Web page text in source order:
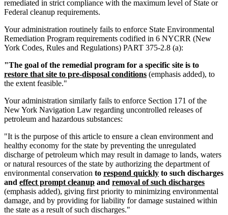
remediated in strict compliance with the maximum level of State or
Federal cleanup requirements.
Your administration routinely fails to enforce State Environmental
Remediation Program requirements codified in 6 NYCRR (New
York Codes, Rules and Regulations) PART 375-2.8 (a):
"The goal of the remedial program for a specific site is to
restore that site to pre-disposal conditions (emphasis added), to
the extent feasible."
Your administration similarly fails to enforce Section 171 of the
New York Navigation Law regarding uncontrolled releases of
petroleum and hazardous substances:
"It is the purpose of this article to ensure a clean environment and
healthy economy for the state by preventing the unregulated
discharge of petroleum which may result in damage to lands, waters
or natural resources of the state by authorizing the department of
environmental conservation to respond quickly to such discharges
and effect prompt cleanup and removal of such discharges
(emphasis added), giving first priority to minimizing environmental
damage, and by providing for liability for damage sustained within
the state as a result of such discharges."